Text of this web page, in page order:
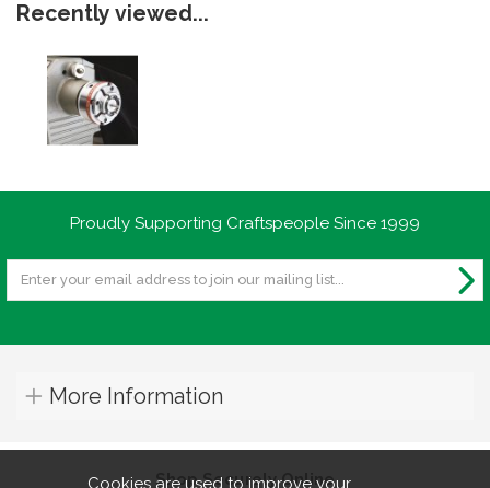
Recently viewed...
Proudly Supporting Craftspeople Since 1999
More Information
Shop Securely Online
Cookies are used to improve your